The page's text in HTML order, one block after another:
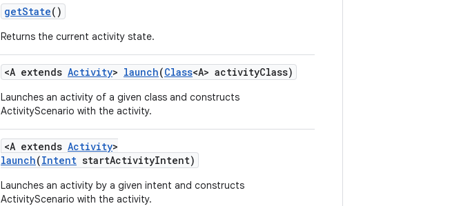
getState()
Returns the current activity state.
<A extends Activity> launch(Class<A> activityClass)
Launches an activity of a given class and constructs
ActivityScenario with the activity.
<A extends Activity>
launch(Intent startActivityIntent)
Launches an activity by a given intent and constructs
ActivityScenario with the activity.